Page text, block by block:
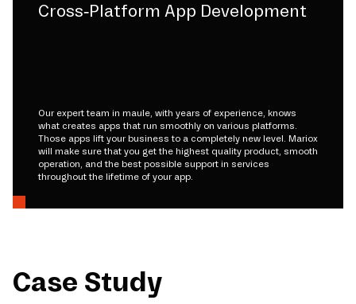
Cross-Platform App Development
Our expert team in maule, with years of experience, knows
what creates apps that run smoothly on various platforms.
Those apps lift your business to a completely new level. Mariox
will make sure that you get the highest quality product, smooth
operation, and the best possible support in services
throughout the lifetime of your app.
Case Study